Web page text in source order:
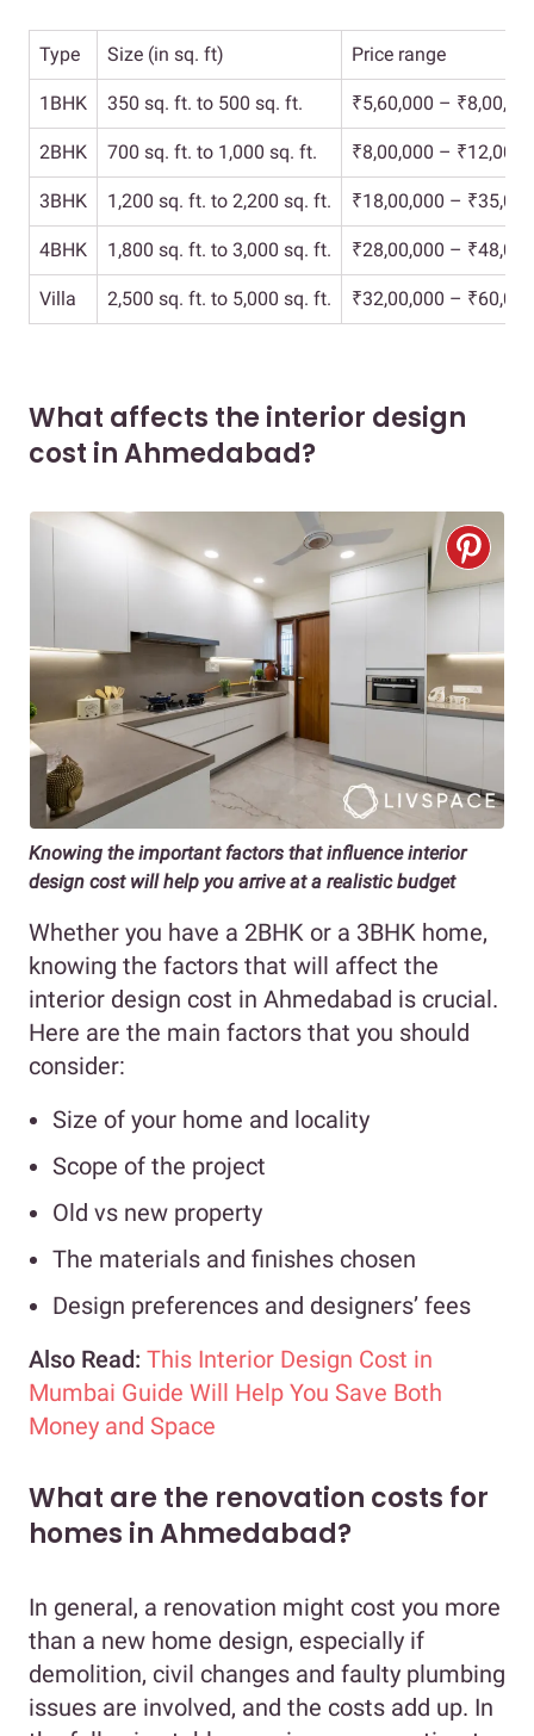
Type Size (in sq. ft) Price range
1BHK 350 sq. ft. to 500 sq. ft. ₹5,60,000 –
2BHK 700 sq. ft. to 1,000 sq. ft. ₹8,00,000 –
3BHK 1,200 sq. ft. to 2,200 sq. ft. ₹18,00,000 –
4BHK 1,800 sq. ft. to 3,000 sq. ft. ₹28,00,000 –
Villa 2,500 sq. ft. to 5,000 sq. ft. ₹32,00,000 –
What affects the interior design
cost in Ahmedabad?
Knowing the important factors that influence interior
design cost will help you arrive at a realistic budget
Whether you have a 2BHK or a 3BHK home,
knowing the factors that will affect the
interior design cost in Ahmedabad is crucial.
Here are the main factors that you should
consider:
Size of your home and locality
Scope of the project
Old vs new property
The materials and finishes chosen
Design preferences and designers’ fees
Also Read: This Interior Design Cost in
Mumbai Guide Will Help You Save Both
Money and Space
What are the renovation costs for
homes in Ahmedabad?
In general, a renovation might cost you more
than a new home design, especially if
demolition, civil changes and faulty plumbing
issues are involved, and the costs add up. In